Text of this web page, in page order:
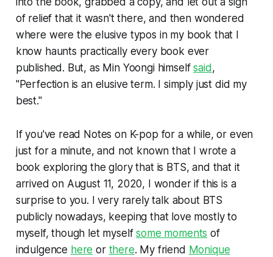
of relief that it wasn't there, and then wondered
where were the elusive typos in my book that I
know haunts practically every book ever
published. But, as Min Yoongi himselfsaid ,
"Perfection is an elusive term. I simply just did my
best."
If you've read Notes on K-pop for a while, or even
just for a minute, and not known that I wrote a
book exploring the glory that is BTS, and that it
arrived on August 11, 2020, I wonder if this is a
surprise to you. I very rarely talk about BTS
publicly nowadays, keeping that love mostly to
myself, though let myselfsome moments of
indulgence here or there. My friend Monique